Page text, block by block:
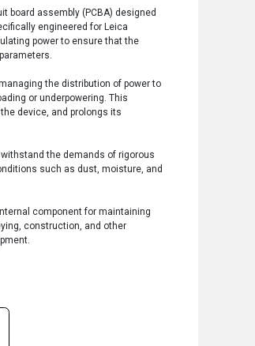
board assembly (PCBA) designed
engineered for Leica
power to ensure that the
the distribution of power to
or underpowering. This
device, and prolongs its
the demands of rigorous
such as dust, moisture, and
component for maintaining
construction, and other